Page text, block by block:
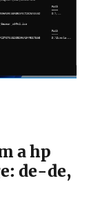
a hp
de-de,